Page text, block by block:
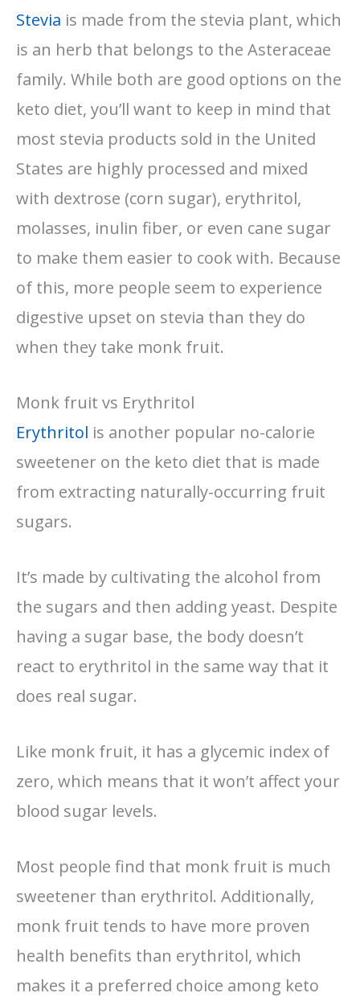
Stevia is made from the stevia plant, which
is an herb that belongs to the Asteraceae
family. While both are good options on the
keto diet, you’ll want to keep in mind that
most stevia products sold in the United
States are highly processed and mixed
with dextrose (corn sugar), erythritol,
molasses, inulin fiber, or even cane sugar
to make them easier to cook with. Because
of this, more people seem to experience
digestive upset on stevia than they do
when they take monk fruit.
Monk fruit vs Erythritol
Erythritol is another popular no-calorie
sweetener on the keto diet that is made
from extracting naturally-occurring fruit
sugars.
It’s made by cultivating the alcohol from
the sugars and then adding yeast. Despite
having a sugar base, the body doesn’t
react to erythritol in the same way that it
does real sugar.
Like monk fruit, it has a glycemic index of
zero, which means that it won’t affect your
blood sugar levels.
Most people find that monk fruit is much
sweetener than erythritol. Additionally,
monk fruit tends to have more proven
health benefits than erythritol, which
makes it a preferred choice among keto